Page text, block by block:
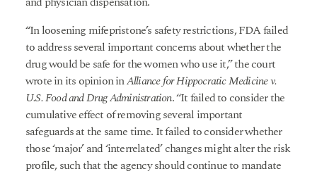
“In loosening mifepristone’s safety restrictions, FDA failed
to address several important concerns about whether the
drug would be safe for the women who use it,” the court
wrote in its opinion inAlliance for Hippocratic Medicine v.
U.S. Food and Drug Administration. “It failed to consider the
cumulative effect of removing several important
safeguards at the same time. It failed to consider whether
those ‘major’ and ‘interrelated’ changes might alter the risk
profile, such that the agency should continue to mandate